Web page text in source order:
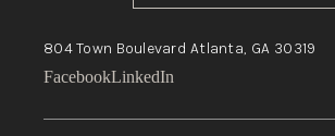
804 Town Boulevard Atlanta, GA 30319
FacebookLinkedIn